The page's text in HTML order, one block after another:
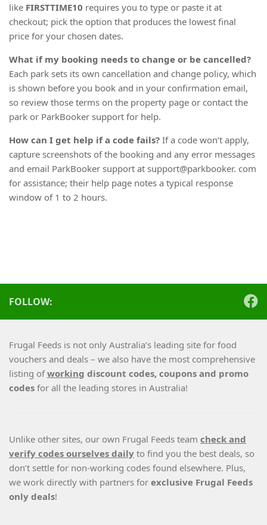
like FIRSTTIME10 requires you to type or paste it at
checkout; pick the option that produces the lowest final
price for your chosen dates.
What if my booking needs to change or be cancelled?
Each park sets its own cancellation and change policy, which
is shown before you book and in your confirmation email,
so review those terms on the property page or contact the
park or ParkBooker support for help.
How can I get help if a code fails? If a code won’t apply,
capture screenshots of the booking and any error messages
and email ParkBooker support at support@parkbooker. com
for assistance; their help page notes a typical response
window of 1 to 2 hours.
FOLLOW:
Frugal Feeds is not only Australia’s leading site for food
vouchers and deals – we also have the most comprehensive
listing ofworking discount codes, coupons and promo
codes for all the leading stores in Australia!
Unlike other sites, our own Frugal Feeds team check and
verify codes ourselves daily to find you the best deals, so
don’t settle for non-working codes found elsewhere. Plus,
we work directly with partners for exclusive Frugal Feeds
only deals!